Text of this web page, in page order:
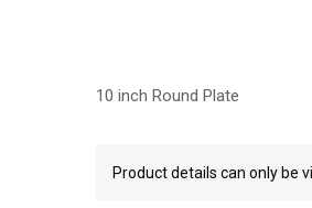
10 inch Round Plate
Product details can only be